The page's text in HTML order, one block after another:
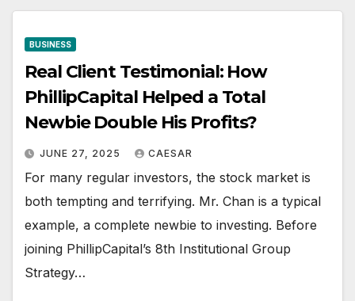
BUSINESS
Real Client Testimonial: How
PhillipCapital Helped a Total
Newbie Double His Profits?
JUNE 27, 2025 CAESAR
For many regular investors, the stock market is
both tempting and terrifying. Mr. Chan is a typical
example, a complete newbie to investing. Before
joining PhillipCapital’s 8th Institutional Group
Strategy…